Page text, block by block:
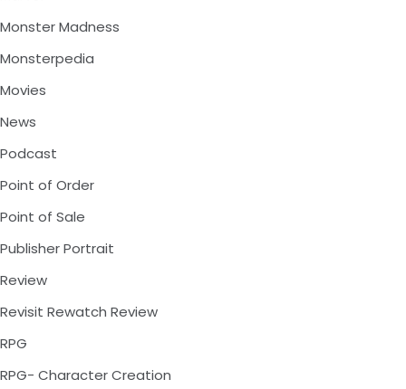
Monster Madness
Monsterpedia
Movies
News
Podcast
Point of Order
Point of Sale
Publisher Portrait
Review
Revisit Rewatch Review
RPG
RPG- Character Creation